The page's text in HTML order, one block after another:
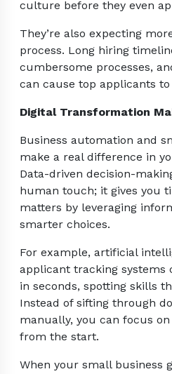
culture before they even
They’re also expecting
process. Long hiring
cumbersome processes,
can cause top applicants
Digital Transformation
Business automation and
make a real difference in
Data-driven decision-
human touch; it gives you
matters by leveraging
smarter choices.
For example, artificial
applicant tracking systems
in seconds, spotting skills
Instead of sifting through
manually, you can focus
from the start.
When your small business